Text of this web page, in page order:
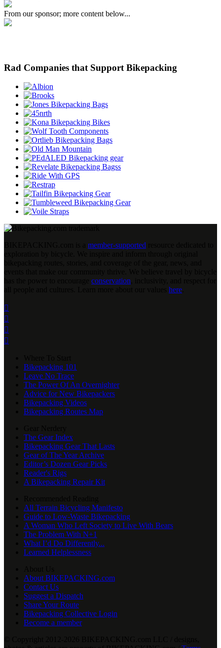
From our sponsor; more content below...
Rad Companies that Support Bikepacking
member-supported
conservation
here




Bikepacking 101
Leave No Trace
The Power Of An Overnighter
Advice for New Bikepackers
Bikepacking Videos
Bikepacking Routes Map
The Gear Index
Bikepacking Gear That Lasts
Gear of The Year Archive
Editor’s Dozen Gear Picks
Reader's Rigs
A Bikepacking Repair Kit
All Terrain Bicycling Manifesto
Guide to Low-Waste Bikepacking
A Woman Who Left Society to Live With Bears
The Problem With N+1
What I’d Do Differently...
Learned Helplessness
About BIKEPACKING.com
Contact Us
Suggest a Dispatch
Share Your Route
Bikepacking Collective Login
Become a member